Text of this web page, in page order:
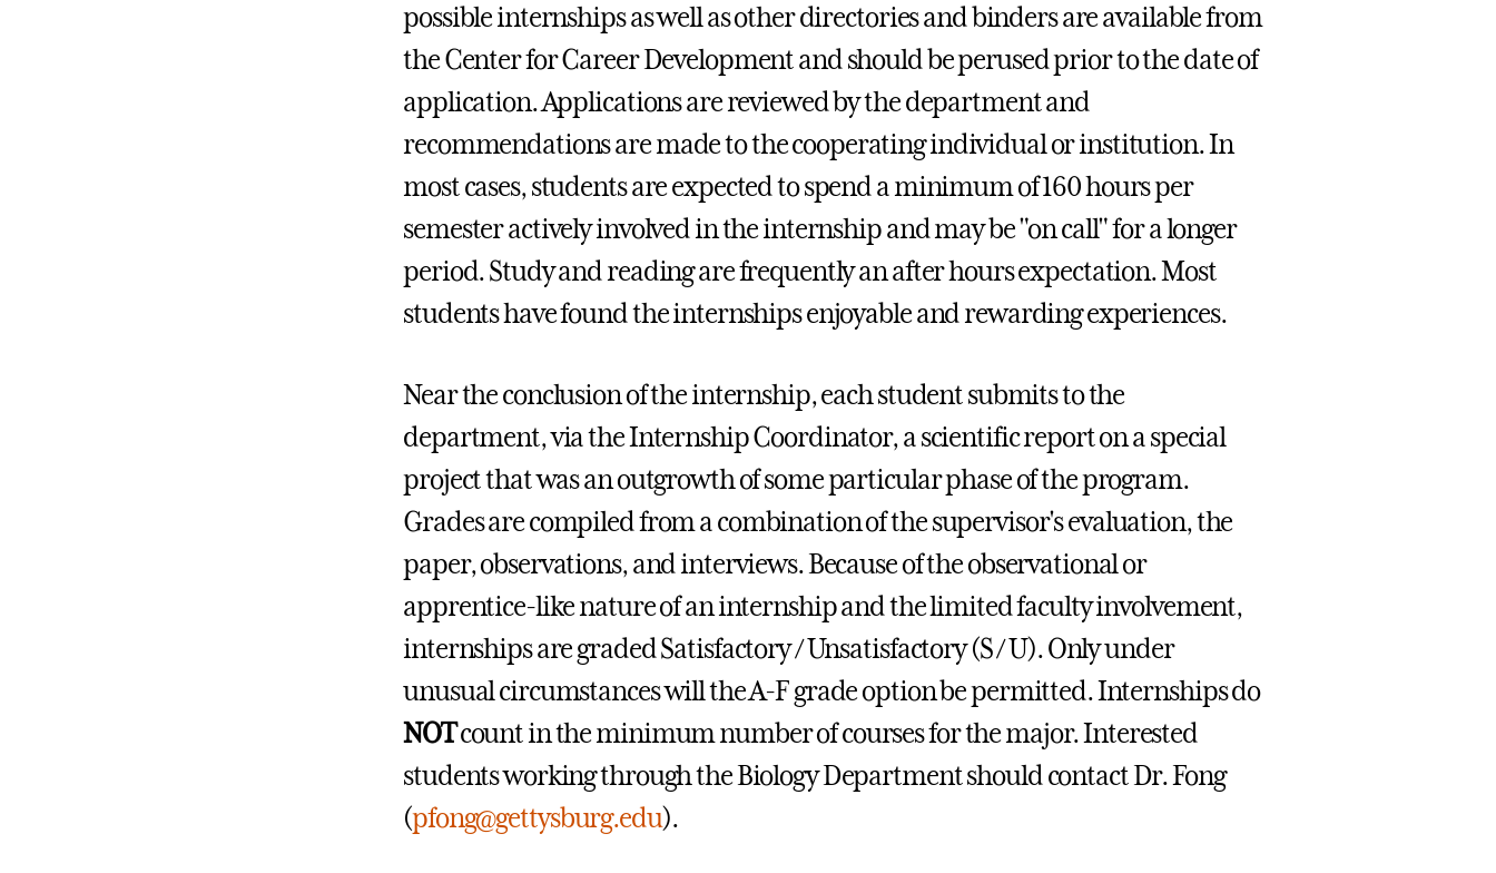
possible internships as well as other directories and binders are available from
the Center for Career Development and should be perused prior to the date of
application. Applications are reviewed by the department and
recommendations are made to the cooperating individual or institution. In
most cases, students are expected to spend a minimum of 160 hours per
semester actively involved in the internship and may be "on call" for a longer
period. Study and reading are frequently an after hours expectation. Most
students have found the internships enjoyable and rewarding experiences.
Near the conclusion of the internship, each student submits to the
department, via the Internship Coordinator, a scientific report on a special
project that was an outgrowth of some particular phase of the program.
Grades are compiled from a combination of the supervisor's evaluation, the
paper, observations, and interviews. Because of the observational or
apprentice-like nature of an internship and the limited faculty involvement,
internships are graded Satisfactory / Unsatisfactory (S / U). Only under
unusual circumstances will the A-F grade option be permitted. Internships do
NOTcount in the minimum number of courses for the major. Interested
students working through the Biology Department should contact Dr. Fong
(pfong@gettysburg.edu).